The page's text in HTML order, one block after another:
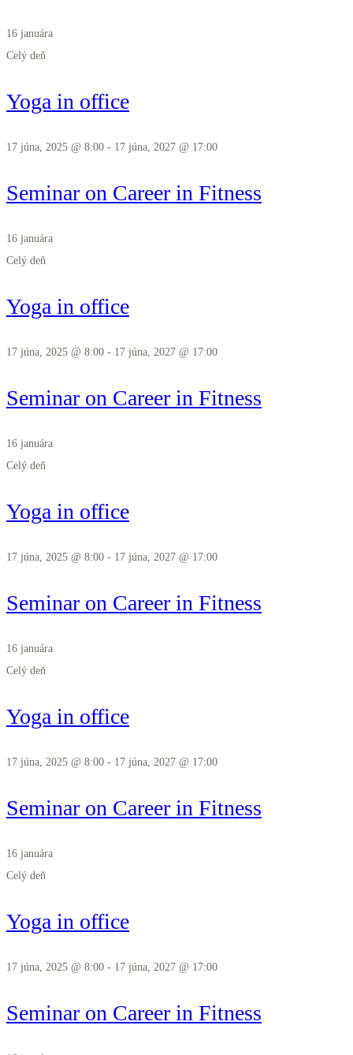
16 januára
Celý deň
Yoga in office
17 júna, 2025 @ 8:00 - 17 júna, 2027 @ 17:00
Seminar on Career in Fitness
16 januára
Celý deň
Yoga in office
17 júna, 2025 @ 8:00 - 17 júna, 2027 @ 17:00
Seminar on Career in Fitness
16 januára
Celý deň
Yoga in office
17 júna, 2025 @ 8:00 - 17 júna, 2027 @ 17:00
Seminar on Career in Fitness
16 januára
Celý deň
Yoga in office
17 júna, 2025 @ 8:00 - 17 júna, 2027 @ 17:00
Seminar on Career in Fitness
16 januára
Celý deň
Yoga in office
17 júna, 2025 @ 8:00 - 17 júna, 2027 @ 17:00
Seminar on Career in Fitness